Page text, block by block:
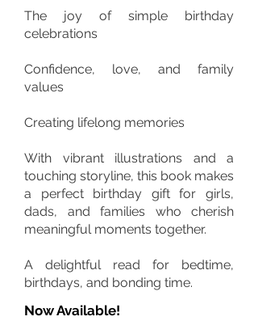
The joy of simple birthday
celebrations
Confidence, love, and family
values
Creating lifelong memories
With vibrant illustrations and a
touching storyline, this book makes
a perfect birthday gift for girls,
dads, and families who cherish
meaningful moments together.
A delightful read for bedtime,
birthdays, and bonding time.
Now Available!